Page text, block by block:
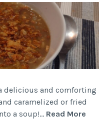
delicious and comforting
caramelized or fried
a soup!… Read More